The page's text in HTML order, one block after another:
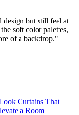
design but still feel at
soft color palettes,
of a backdrop."
Curtains That
a Room